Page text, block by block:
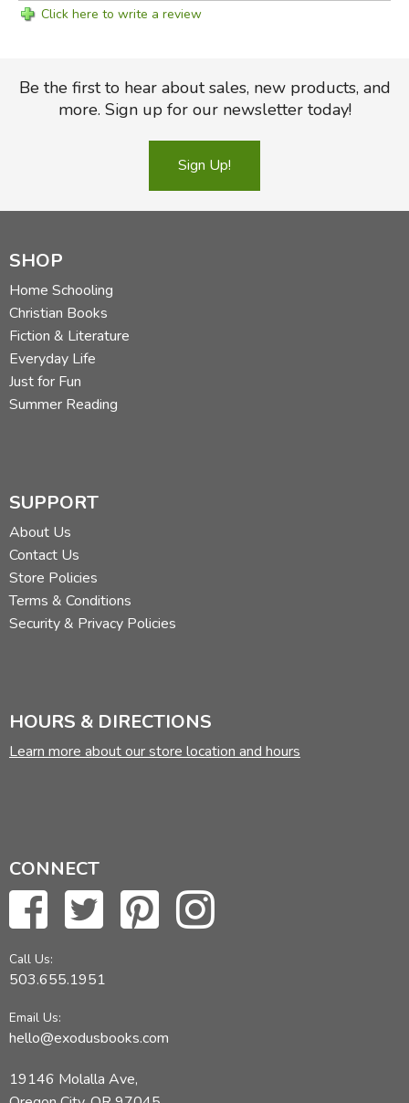
Click here to write a review
Be the first to hear about sales, new products, and
more. Sign up for our newsletter today!
Sign Up!
SHOP
Home Schooling
Christian Books
Fiction & Literature
Everyday Life
Just for Fun
Summer Reading
SUPPORT
About Us
Contact Us
Store Policies
Terms & Conditions
Security & Privacy Policies
HOURS & DIRECTIONS
Learn more about our store location and hours
CONNECT
Call Us:
503.655.1951
Email Us:
hello@exodusbooks.com
19146 Molalla Ave,